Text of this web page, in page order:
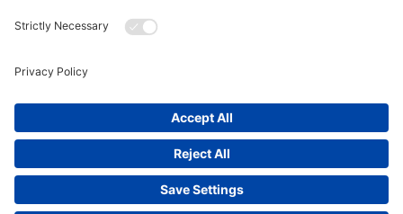
Honors and Awards Information
©2026Katten Muchin Rosenman LLP.